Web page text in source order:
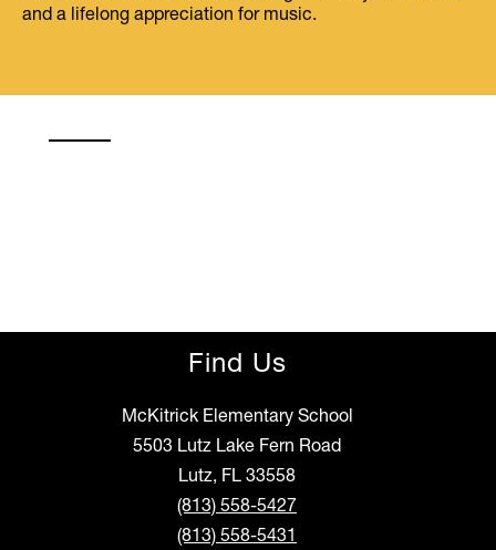
Find Us
McKitrick Elementary School
5503 Lutz Lake Fern Road
Lutz, FL 33558
(813) 558-5427
(813) 558-5431